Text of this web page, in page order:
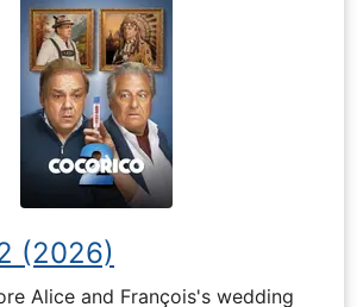
(2026)
Alice and François's wedding